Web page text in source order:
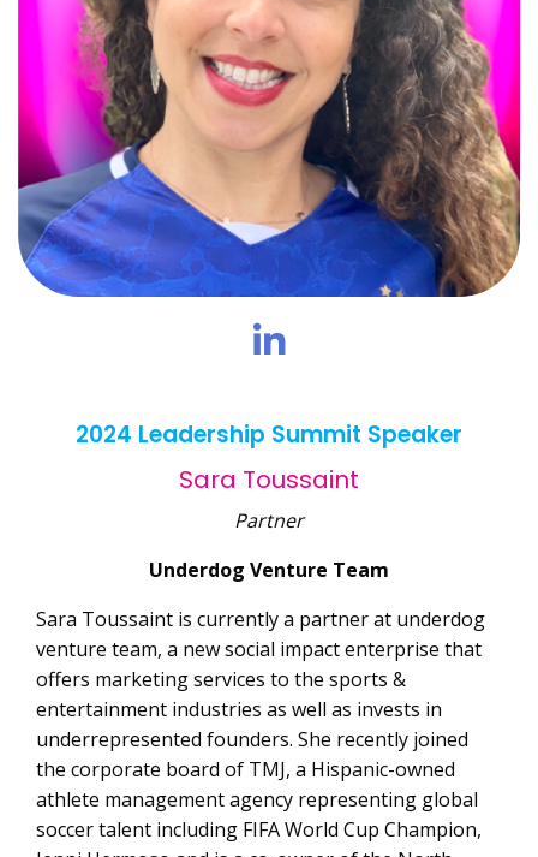
2024 Leadership Summit Speaker
Sara Toussaint
Partner
Underdog Venture Team
Sara Toussaint is currently a partner at underdog
venture team, a new social impact enterprise that
offers marketing services to the sports &
entertainment industries as well as invests in
underrepresented founders. She recently joined
the corporate board of TMJ, a Hispanic-owned
athlete management agency representing global
soccer talent including FIFA World Cup Champion,